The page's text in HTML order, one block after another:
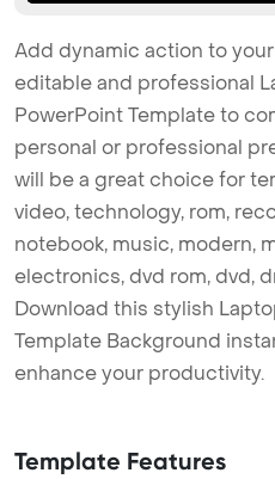
Add dynamic action to
editable and professional
PowerPoint Template to
personal or professional
will be a great choice for
video, technology, rom,
notebook, music, modern,
electronics, dvd rom, dvd,
Download this stylish
Template Background
enhance your productivity.
Template Features